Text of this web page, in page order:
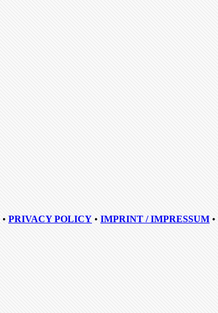
• PRIVACY POLICY • IMPRINT / IMPRESSUM •